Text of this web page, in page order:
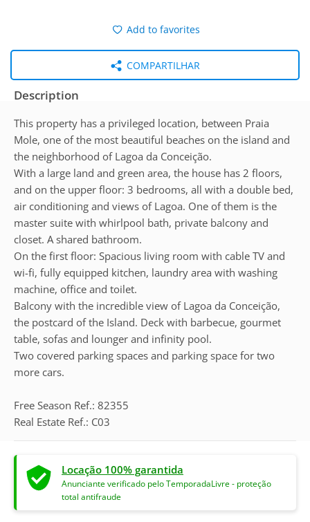
Add to favorites
COMPARTILHAR
Description
This property has a privileged location, between Praia
Mole, one of the most beautiful beaches on the island and
the neighborhood of Lagoa da Conceição.
With a large land and green area, the house has 2 floors,
and on the upper floor: 3 bedrooms, all with a double bed,
air conditioning and views of Lagoa. One of them is the
master suite with whirlpool bath, private balcony and
closet. A shared bathroom.
On the first floor: Spacious living room with cable TV and
wi-fi, fully equipped kitchen, laundry area with washing
machine, office and toilet.
Balcony with the incredible view of Lagoa da Conceição,
the postcard of the Island. Deck with barbecue, gourmet
table, sofas and lounger and infinity pool.
Two covered parking spaces and parking space for two
more cars.
Free Season Ref.: 82355
Real Estate Ref.: C03
Locação 100% garantida
Anunciante verificado pelo TemporadaLivre - proteção
total antifraude